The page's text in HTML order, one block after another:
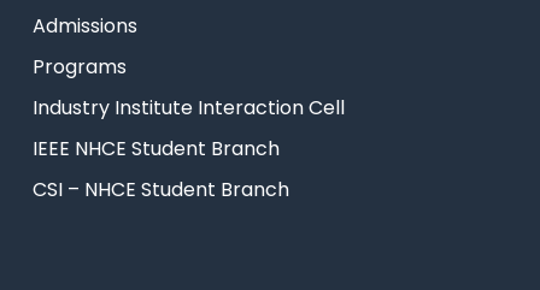
Admissions
Programs
Industry Institute Interaction Cell
IEEE NHCE Student Branch
CSI – NHCE Student Branch